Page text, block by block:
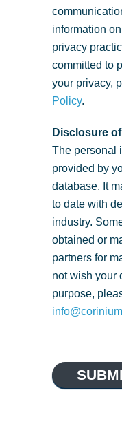
information
privacy
committed to
your privacy,
Policy.
Disclosure
The personal
provided by
database. It
to date with
industry.
obtained or
partners for
not wish your
purpose,